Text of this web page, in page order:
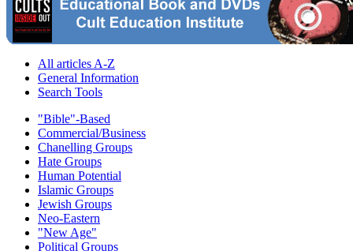
All articles A-Z
General Information
Search Tools
"Bible"-Based
Commercial/Business
Chanelling Groups
Hate Groups
Human Potential
Islamic Groups
Jewish Groups
Neo-Eastern
"New Age"
Political Groups